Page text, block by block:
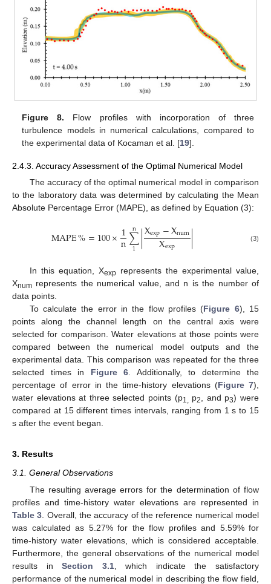
Figure 8. Flow profiles with incorporation of three
turbulence models in numerical calculations, compared to
the experimental data of Kocaman et al. [19].
2.4.3. Accuracy Assessment of the Optimal Numerical Model
The accuracy of the optimal numerical model in comparison
to the laboratory data was determined by calculating the Mean
Absolute Percentage Error (MAPE), as defined by Equation (3):
MAPE%=100×1
n∑
1
n |Xexp−Xnum
Xexp | (3)
In this equation, Xexp represents the experimental value,
Xnum represents the numerical value, and n is the number of
data points.
To calculate the error in the flow profiles (Figure 6), 15
points along the channel length on the central axis were
selected for comparison. Water elevations at those points were
compared between the numerical model outputs and the
experimental data. This comparison was repeated for the three
selected times in Figure 6 . Additionally, to determine the
percentage of error in the time-history elevations (Figure 7),
water elevations at three selected points (p1, p2 , and p3) were
compared at 15 different times intervals, ranging from 1 s to 15
s after the event began.
3. Results
3.1. General Observations
The resulting average errors for the determination of flow
profiles and time-history water elevations are represented in
Table 3 . Overall, the accuracy of the reference numerical model
was calculated as 5.27% for the flow profiles and 5.59% for
time-history water elevations, which is considered acceptable.
Furthermore, the general observations of the numerical model
results inSection 3.1, which indicate the satisfactory
performance of the numerical model in describing the flow field,